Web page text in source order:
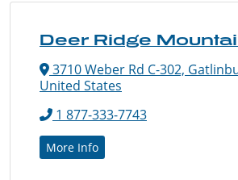
Deer Ridge
3710 Weber Rd C-302,
United States
1 877-333-7743
More Info